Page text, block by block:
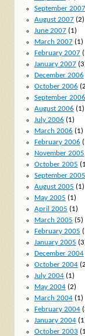
September 2007
August 2007(2)
June 2007(1)
March 2007(1)
February 2007
January 2007
December 2006
October 2006
September 2006
August 2006 (1)
July 2006 (1)
March 2006 (1)
February 2006
November 2005
October 2005
September 2005
August 2005 (1)
May 2005 (1)
April 2005 (1)
March 2005 (5)
February 2005
January 2005
December 2004
October 2004
July 2004(1)
May 2004(2)
March 2004(1)
February 2004
January 2004
October 2003